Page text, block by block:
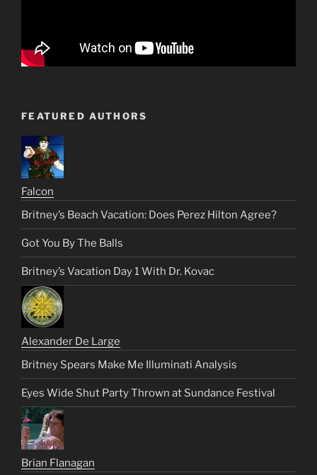
FEATURED AUTHORS
Falcon
Britney’s Beach Vacation: Does Perez Hilton Agree?
Got You By The Balls
Britney’s Vacation Day 1 With Dr. Kovac
Alexander De Large
Britney Spears Make Me Illuminati Analysis
Eyes Wide Shut Party Thrown at Sundance Festival
Brian Flanagan